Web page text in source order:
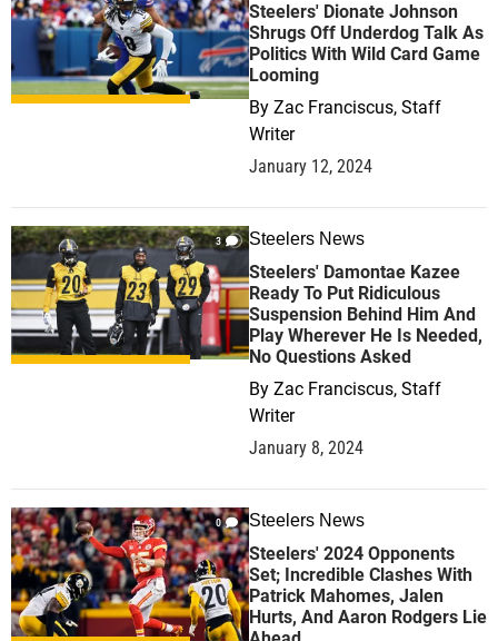
Steelers' Dionate Johnson
Shrugs Off Underdog Talk As
Politics With Wild Card Game
Looming
By Zac Franciscus, Staff
Writer
January 12, 2024
3 Steelers News
Steelers' Damontae Kazee
Ready To Put Ridiculous
Suspension Behind Him And
Play Wherever He Is Needed,
No Questions Asked
By Zac Franciscus, Staff
Writer
January 8, 2024
0 Steelers News
Steelers' 2024 Opponents
Set; Incredible Clashes With
Patrick Mahomes, Jalen
Hurts, And Aaron Rodgers Lie